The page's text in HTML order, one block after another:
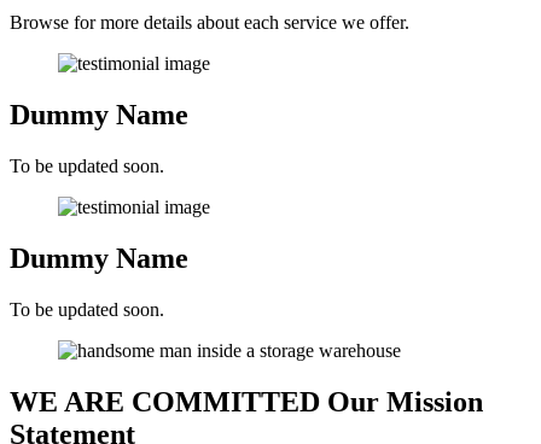
Browse for more details about each service we offer.
Dummy Name
To be updated soon.
Dummy Name
To be updated soon.
WE ARE COMMITTED Our Mission
Statement